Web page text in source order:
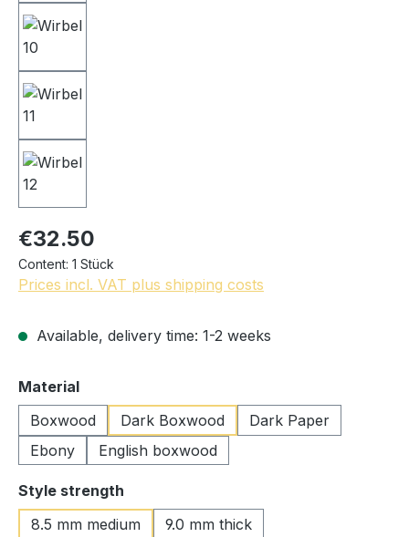
€32.50
Content: 1 Stück
Prices incl. VAT plus shipping costs
Available, delivery time: 1-2 weeks
Select
Material
Boxwood
Dark Boxwood
Dark Paper
Ebony
English boxwood
Select
Style strength
8.5 mm medium
9.0 mm thick